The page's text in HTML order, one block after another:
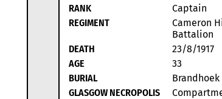
RANK
Captain
REGIMENT
Cameron
Battalion
DEATH
23/8/1917
AGE
33
BURIAL
GLASGOW NECROPOLIS